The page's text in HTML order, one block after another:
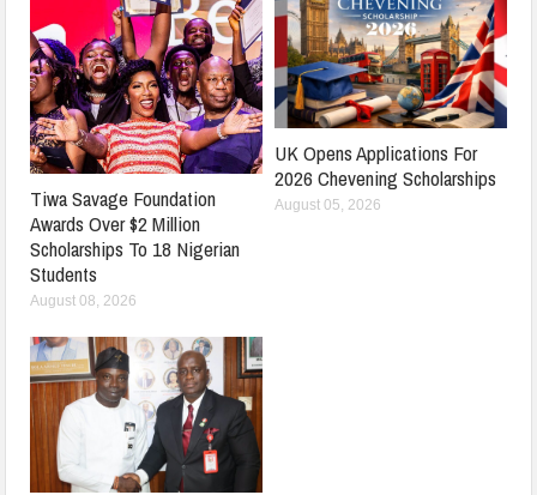
Tiwa Savage Foundation
Awards Over $2 Million
Scholarships To 18 Nigerian
Students
August 08, 2026
UK Opens Applications For
2026 Chevening Scholarships
August 05, 2026